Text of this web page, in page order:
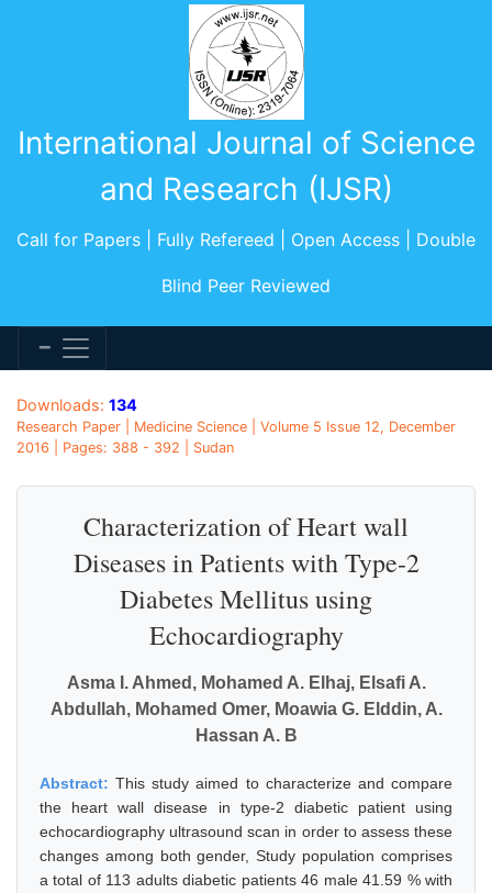
International Journal of Science
and Research (IJSR)
Call for Papers | Fully Refereed | Open Access | Double
Blind Peer Reviewed
Downloads: 134
Research Paper | Medicine Science | Volume 5 Issue 12, December
2016 | Pages: 388 - 392 | Sudan
Characterization of Heart wall
Diseases in Patients with Type-2
Diabetes Mellitus using
Echocardiography
Asma I. Ahmed, Mohamed A. Elhaj, Elsafi A.
Abdullah, Mohamed Omer, Moawia G. Elddin, A.
Hassan A. B
Abstract:This study aimed to characterize and compare
the heart wall disease in type-2 diabetic patient using
echocardiography ultrasound scan in order to assess these
changes among both gender, Study population comprises
a total of 113 adults diabetic patients 46 male 41.59 % with